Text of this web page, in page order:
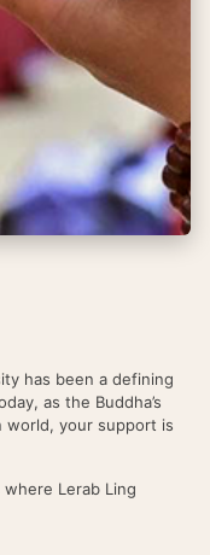
has been a defining
as the Buddha’s
world, your support is
Lerab Ling